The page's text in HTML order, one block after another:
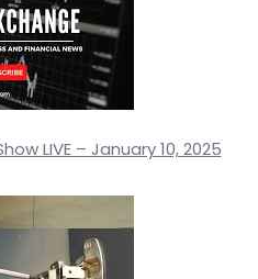
LIVE – January 10, 2025